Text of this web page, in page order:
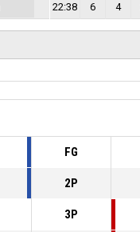
22:38 6 4
FG
2P
3P